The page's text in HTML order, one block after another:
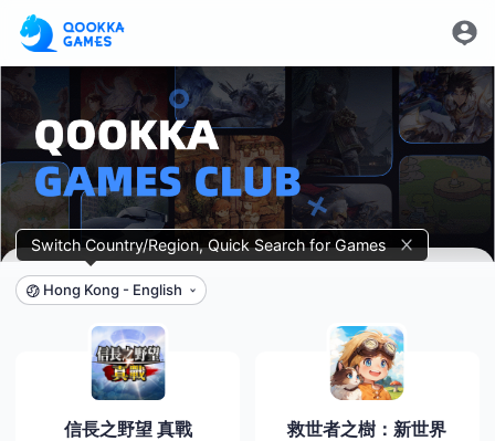
Switch Country/Region, Quick Search for Games
Hong Kong- English
信長之野望 真戰 救世者之樹：新世界